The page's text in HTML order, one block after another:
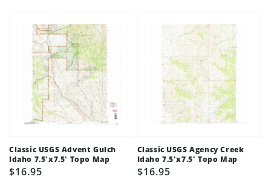
Classic USGS Advent Gulch
Idaho 7.5'x7.5' Topo Map
Regular
$16.95
Classic USGS Agency Creek
Idaho 7.5'x7.5' Topo Map
Regular
$16.95